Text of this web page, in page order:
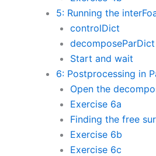
5: Running the
controlDict
decomposeParDict
Start and wait
6: Postprocessing in
Open the
Exercise 6a
Finding the free
Exercise 6b
Exercise 6c